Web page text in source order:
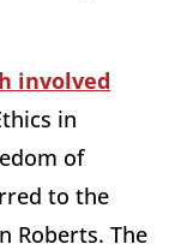
involved
in
of
to the
Roberts. The